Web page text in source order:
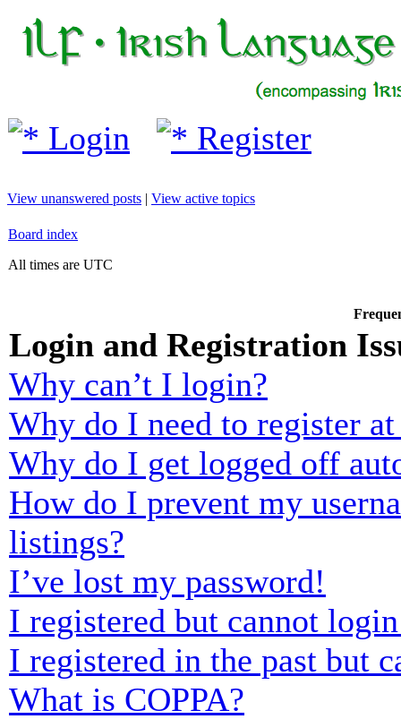
Login Register
View unanswered posts | View active topics
Board index
All times are UTC
Login and Registration
Why can’t I login?
Why do I need to register
Why do I get logged off
How do I prevent my
listings?
I’ve lost my password!
I registered but cannot
I registered in the past but
What is COPPA?